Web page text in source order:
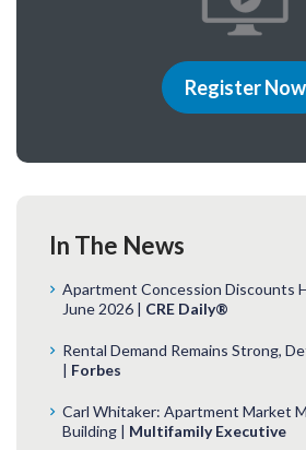
Register Now
In The News
Apartment Concession Discounts
June 2026 | CRE Daily®
Rental Demand Remains Strong,
| Forbes
Carl Whitaker: Apartment Market
Building | Multifamily Executive